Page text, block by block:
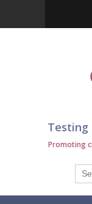
Promoting